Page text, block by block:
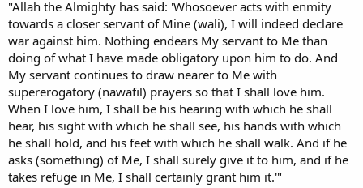
"Allah the Almighty has said: 'Whosoever acts with enmity
towards a closer servant of Mine (wali), I will indeed declare
war against him. Nothing endears My servant to Me than
doing of what I have made obligatory upon him to do. And
My servant continues to draw nearer to Me with
supererogatory (nawafil) prayers so that I shall love him.
When I love him, I shall be his hearing with which he shall
hear, his sight with which he shall see, his hands with which
he shall hold, and his feet with which he shall walk. And if he
asks (something) of Me, I shall surely give it to him, and if he
takes refuge in Me, I shall certainly grant him it.'"